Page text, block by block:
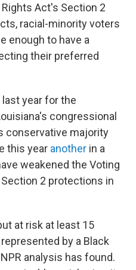
Act's Section 2
racial-minority voters
enough to have a
their preferred
last year for the
congressional
conservative majority
this year another in a
weakened the Voting
2 protections in
at risk at least 15
by a Black
analysis has found.